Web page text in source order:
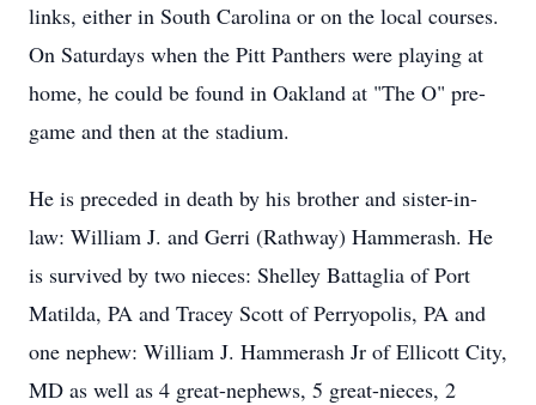
links, either in South Carolina or on the local courses.
On Saturdays when the Pitt Panthers were playing at
home, he could be found in Oakland at "The O" pre-
game and then at the stadium.
He is preceded in death by his brother and sister-in-
law: William J. and Gerri (Rathway) Hammerash. He
is survived by two nieces: Shelley Battaglia of Port
Matilda, PA and Tracey Scott of Perryopolis, PA and
one nephew: William J. Hammerash Jr of Ellicott City,
MD as well as 4 great-nephews, 5 great-nieces, 2